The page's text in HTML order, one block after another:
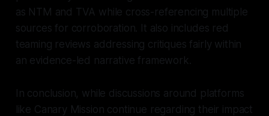
as NTM and TVA while cross-referencing multiple
sources for corroboration. It also includes red
teaming reviews addressing critiques fairly within
an evidence-led narrative framework.
In conclusion, while discussions around platforms
like Canary Mission continue regarding their impact